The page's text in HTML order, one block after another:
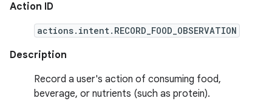
Action ID
actions.intent.RECORD_FOOD_OBSERVATION
Description
Record a user's action of consuming food,
beverage, or nutrients (such as protein).